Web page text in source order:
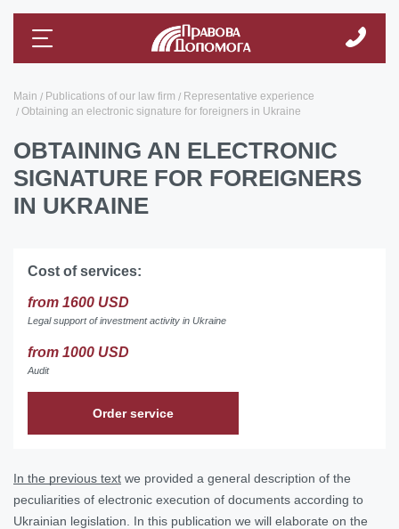
Main Publications of our law firm
Representative experience
Obtaining an electronic signature for foreigners in Ukraine
OBTAINING AN ELECTRONIC
SIGNATURE FOR FOREIGNERS
IN UKRAINE
Cost of services:
from 1600 USD
Legal support of investment activity in Ukraine
from 1000 USD
Audit
Order service
In the previous text we provided a general description of the
peculiarities of electronic execution of documents according to
Ukrainian legislation. In this publication we will elaborate on the